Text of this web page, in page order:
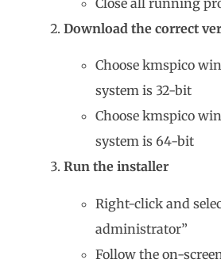
Download the correct
Choose kmspico
system is 32-bit
Choose kmspico
system is 64-bit
Run the installer
Right-click and
administrator”
Follow the on-